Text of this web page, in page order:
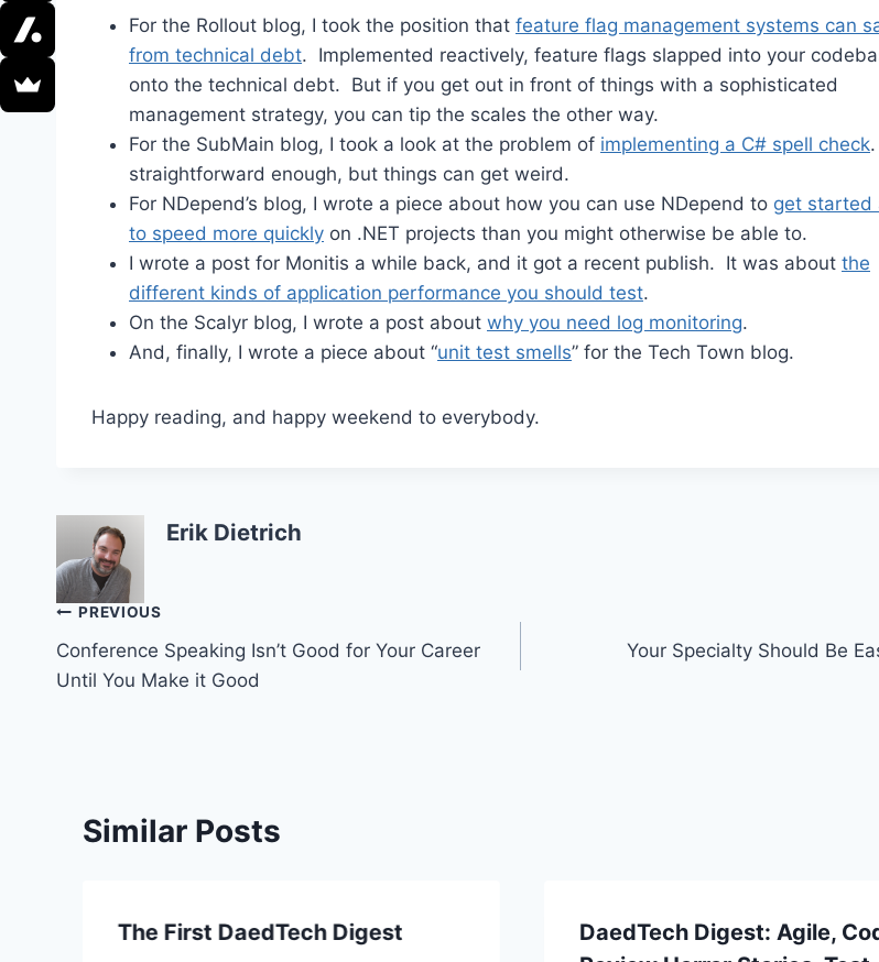
For the Rollout blog, I took the position that feature flag management systems can
from technical debt. Implemented reactively, feature flags slapped into your
onto the technical debt. But if you get out in front of things with a sophisticated
management strategy, you can tip the scales the other way.
For the SubMain blog, I took a look at the problem of implementing a C# spell check
straightforward enough, but things can get weird.
For NDepend’s blog, I wrote a piece about how you can use NDepend to get started
to speed more quickly on .NET projects than you might otherwise be able to.
I wrote a post for Monitis a while back, and it got a recent publish. It was about the
different kinds of application performance you should test.
On the Scalyr blog, I wrote a post about why you need log monitoring.
And, finally, I wrote a piece about “unit test smells” for the Tech Town blog.
Happy reading, and happy weekend to everybody.
Erik Dietrich
Post
navigation
PREVIOUS
Conference Speaking Isn’t Good for Your Career
Until You Make it Good
Your Specialty Should Be
Similar Posts
The First DaedTech Digest
DaedTech Digest: Agile,